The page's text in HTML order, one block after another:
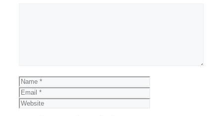
Name
Email
Website